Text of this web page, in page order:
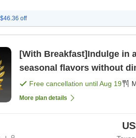
off
[With Breakfast]Indulge in
seasonal flavors without
breakfast of a [Breakfast]
Free cancellation untilAug 19
More plan details